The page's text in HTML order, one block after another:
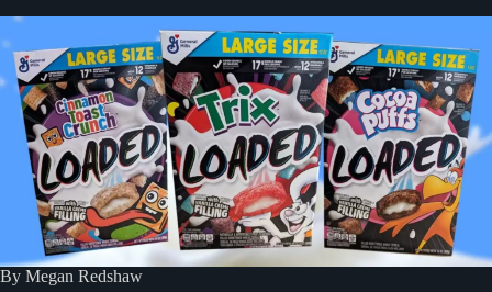
By Megan Redshaw